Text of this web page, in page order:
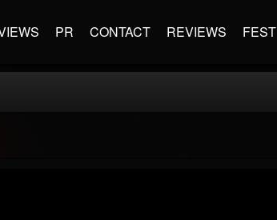
PR CONTACT REVIEWS FEST